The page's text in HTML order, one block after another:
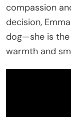
compassion
decision,
dog—she is
warmth and